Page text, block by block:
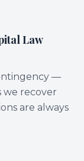
Law
—
we recover
are always